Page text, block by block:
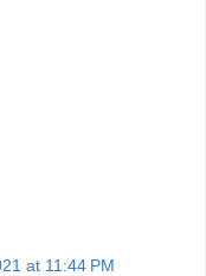
at 11:44 PM